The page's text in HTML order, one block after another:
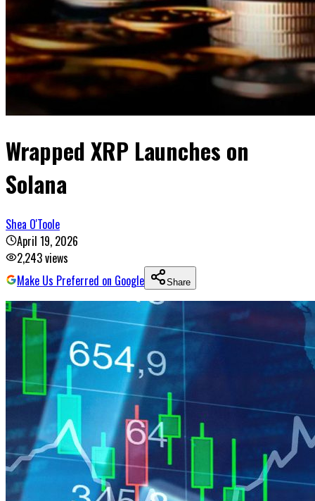
Wrapped XRP Launches on
Solana
Shea O'Toole
April 19, 2026
2,243views
Make Us Preferred on Google
Share